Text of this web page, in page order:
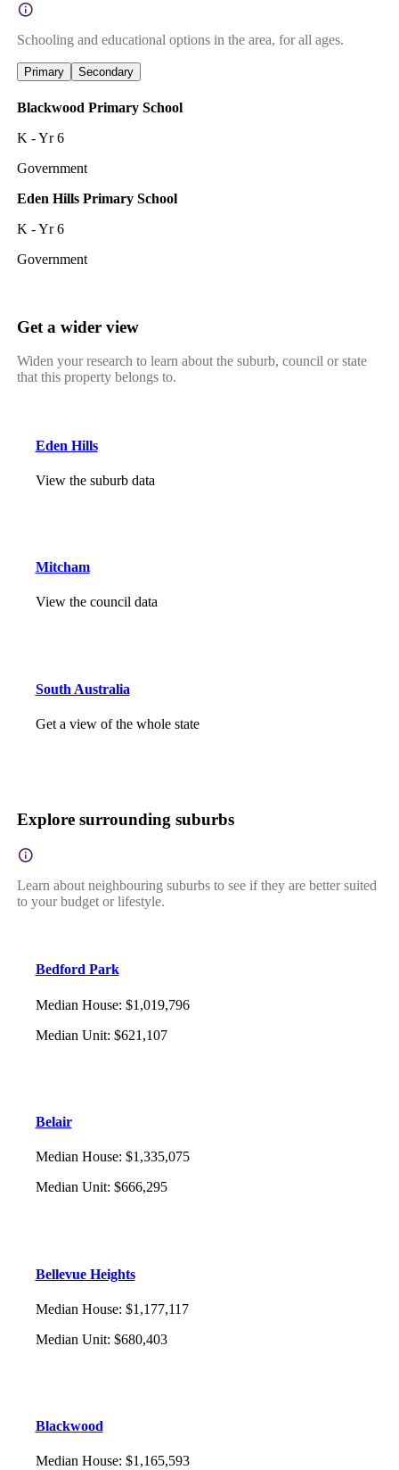
Schooling and educational options in the area, for all ages.
Primary Secondary
Blackwood Primary School
K - Yr 6
Government
Eden Hills Primary School
K - Yr 6
Government
Get a wider view
Widen your research to learn about the suburb, council or state
that this property belongs to.
Eden Hills
View the suburb data
Mitcham
View the council data
South Australia
Get a view of the whole state
Explore surrounding suburbs
Learn about neighbouring suburbs to see if they are better suited
to your budget or lifestyle.
Bedford Park
Median House: $1,019,796
Median Unit: $621,107
Belair
Median House: $1,335,075
Median Unit: $666,295
Bellevue Heights
Median House: $1,177,117
Median Unit: $680,403
Blackwood
Median House: $1,165,593